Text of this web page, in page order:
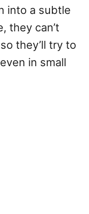
into a subtle
they can’t
they’ll try to
in small